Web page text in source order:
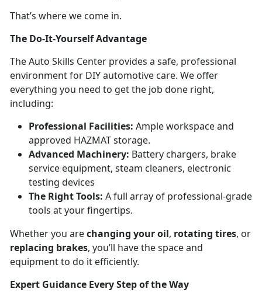
That’s where we come in.
The Do-It-Yourself Advantage
The Auto Skills Center provides a safe, professional
environment for DIY automotive care. We offer
everything you need to get the job done right,
including:
Professional Facilities: Ample workspace and
approved HAZMAT storage.
Advanced Machinery: Battery chargers, brake
service equipment, steam cleaners, electronic
testing devices
The Right Tools: A full array of professional-grade
tools at your fingertips.
Whether you arechanging your oil, rotating tires, or
replacing brakes, you’ll have the space and
equipment to do it efficiently.
Expert Guidance Every Step of the Way